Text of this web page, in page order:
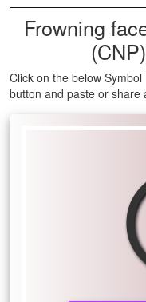
Frowning
Click on the below
button and paste or share